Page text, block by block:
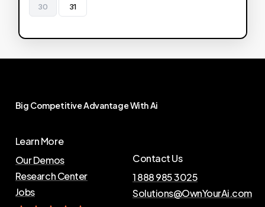
30 31
Big CompetitiveAdvantageWithAi
Learn More
Our Demos
Research Center
Jobs
Contact Us
1 888 985 3025
Solutions@OwnYourAi.com